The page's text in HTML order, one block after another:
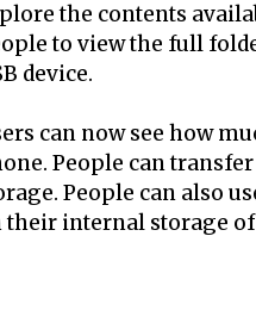
the contents
to view the full
device.
can now see how
People can
People can also
their internal storage